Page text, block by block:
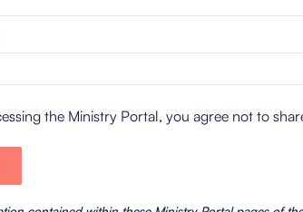
the Ministry Portal, you agree not to